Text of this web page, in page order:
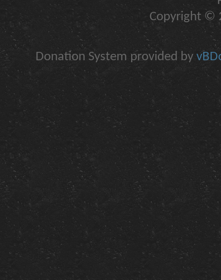
Copyright ©
Donation System provided by